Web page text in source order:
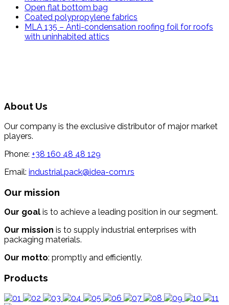
Open flat bottom bag
Coated polypropylene fabrics
MLA 135 – Anti-condensation roofing foil for roofs
with uninhabited attics
About Us
Our company is the exclusive distributor of major market
players.
Phone: +38 160 48 48 129
Email: industrial.pack@idea-com.rs
Our mission
Our goal is to achieve a leading position in our segment.
Our mission is to supply industrial enterprises with
packaging materials.
Our motto: promptly and efficiently.
Products